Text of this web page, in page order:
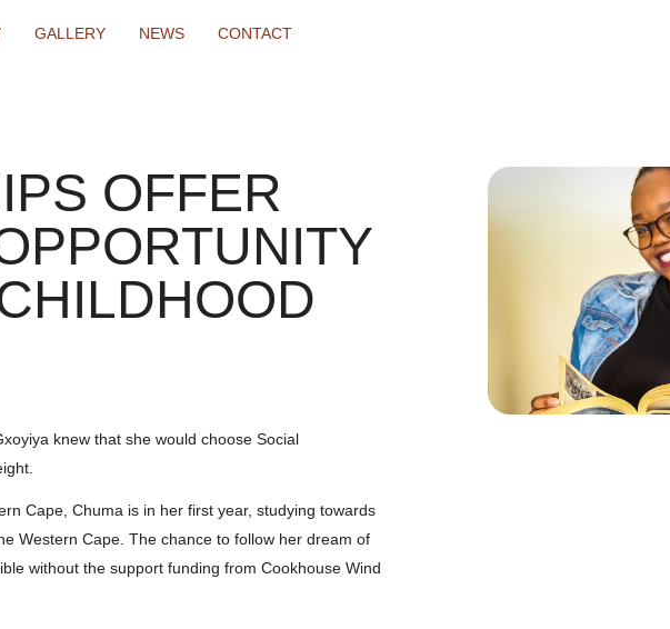
GALLERY NEWS CONTACT
OFFER
knew that she would choose Social
Cape, Chuma is in her first year, studying towards
Western Cape. The chance to follow her dream of
without the support funding from Cookhouse Wind